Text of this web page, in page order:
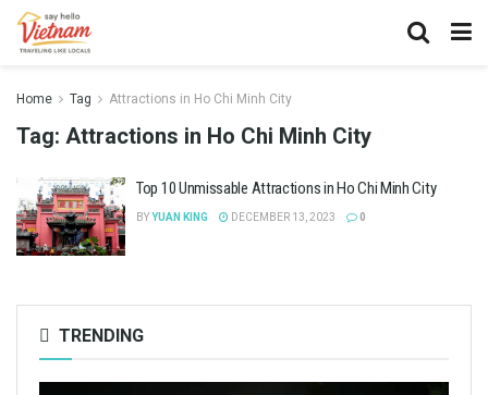
Home Tag Attractions in Ho Chi Minh City
Tag: Attractions in Ho Chi Minh City
Top 10 Unmissable Attractions in Ho Chi Minh City
BYYUAN KING DECEMBER 13, 2023 0
TRENDING